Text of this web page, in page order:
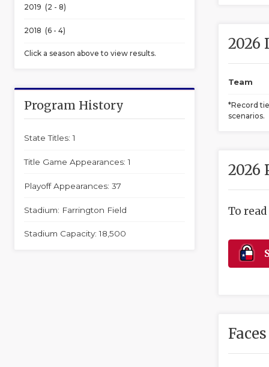
2019 (2 - 8)
2018 (6 - 4)
Click a season above to view results.
Program History
State Titles: 1
Title Game Appearances: 1
Playoff Appearances: 37
Stadium: Farrington Field
Stadium Capacity: 18,500
2026
Team
*Record
scenarios.
2026
To